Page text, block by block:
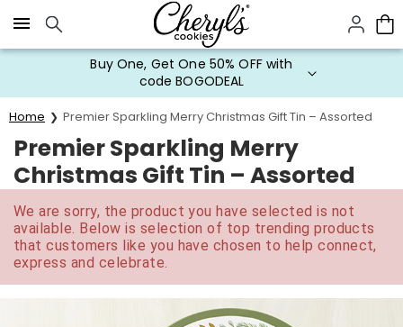
Click here to skip to main page content.
Buy One, Get One 50% OFF with
code BOGODEAL
Home Premier Sparkling Merry Christmas Gift Tin – Assorted
Premier Sparkling Merry
Christmas Gift Tin – Assorted
We are sorry, the product you have selected is not
available. Below is selection of top trending products
that customers like you have chosen to help connect,
express and celebrate.